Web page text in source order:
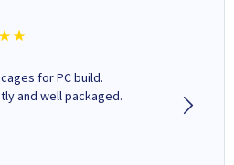
for PC build.
and well packaged.